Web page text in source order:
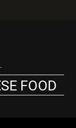
FOOD